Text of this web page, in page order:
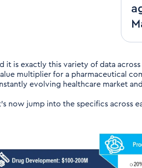
it is exactly this variety of data
multiplier for a pharmaceutical
evolving healthcare market
now jump into the specifics across